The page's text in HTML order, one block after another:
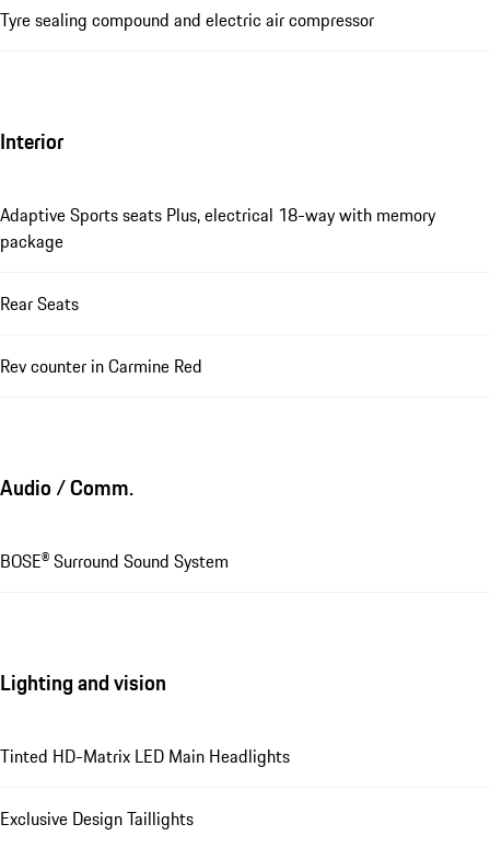
Tyre sealing compound and electric air compressor
Interior
Adaptive Sports seats Plus, electrical 18-way with memory
package
Rear Seats
Rev counter in Carmine Red
Audio / Comm.
BOSE® Surround Sound System
Lighting and vision
Tinted HD-Matrix LED Main Headlights
Exclusive Design Taillights